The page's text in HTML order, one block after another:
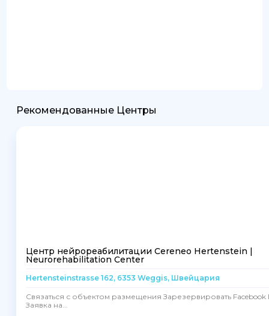
Рекомендованные Центры
Центр нейрореабилитации Cereneo Hertenstein |
Neurorehabilitation Center
Hertensteinstrasse 162, 6353 Weggis, Швейцария
Связаться с объектом размещения Зарезервировать Facebook
Заявка на...